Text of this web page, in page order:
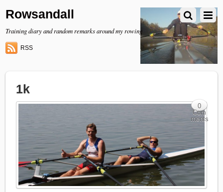
Rowsandall
Training diary and random remarks around my rowing
RSS
1k
0
Com
ments